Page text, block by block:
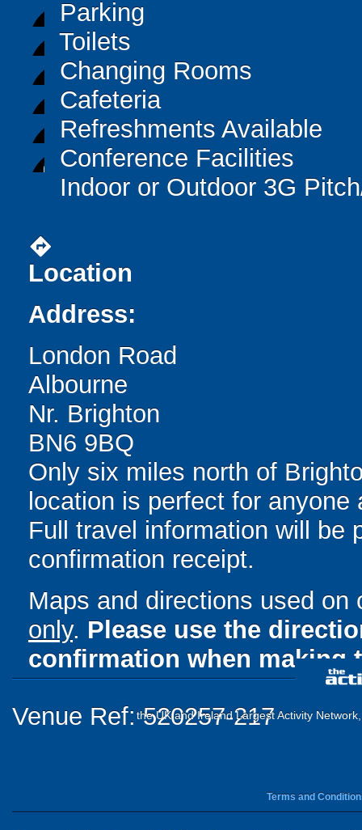
Parking
Toilets
Changing Rooms
Cafeteria
Refreshments Available
Conference Facilities
Indoor or Outdoor 3G
directions
Location
Address:
London Road
Albourne
Nr. Brighton
BN6 9BQ
Only six miles north of
location is perfect for
Full travel information will be
confirmation receipt.
Maps and directions used
only. Please use the
confirmation when making
Venue Ref: 520257-217
the UK and Ireland Largest Activity
Terms and